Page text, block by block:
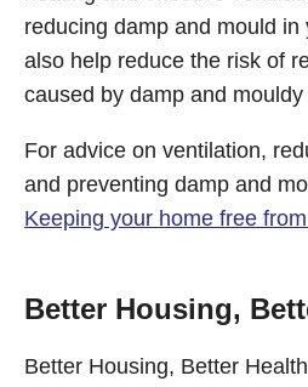
reducing damp and mould in
also help reduce the risk of
caused by damp and
For advice on ventilation,
and preventing damp and
Keeping your home free
Better Housing,
Better Housing, Better